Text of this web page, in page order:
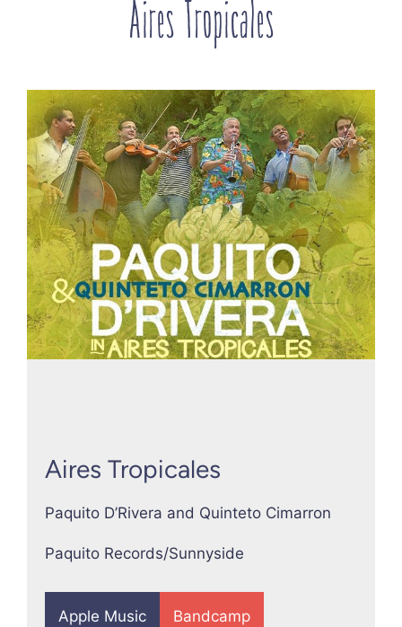
Aires Tropicales
Aires Tropicales
Paquito D’Rivera and Quinteto Cimarron
Paquito Records/Sunnyside
Apple Music Bandcamp